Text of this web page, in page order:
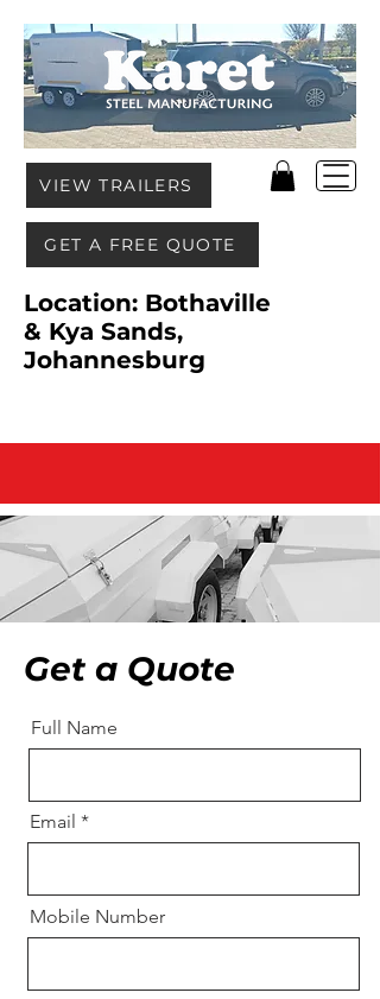
Location: Bothaville
& Kya Sands,
Johannesburg
VIEW TRAILERS
GET A FREE QUOTE
Get a Quote
Full Name
Email
Mobile Number